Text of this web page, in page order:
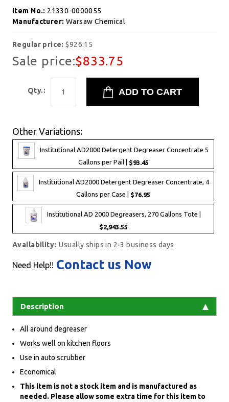
Item No.: 21330-0000055
Manufacturer: Warsaw Chemical
Regular price:$926.15
Sale price:$833.75
Qty.:
Other Variations:
Institutional AD2000 Detergent Degreaser Concentrate 5
Gallons per Pail | $93.45
Institutional AD2000 Detergent Degreaser Concentrate, 4
Gallons per Case | $76.95
Institutional AD 2000 Degreasers, 270 Gallons Tote |
$2,943.55
Availability: Usually ships in 2-3 business days
Need Help!! Contact us Now
Description
All around degreaser
Works well on kitchen floors
Use in auto scrubber
Economical
This item is not a stock item and is manufactured as
needed. Please allow some extra time for this item to